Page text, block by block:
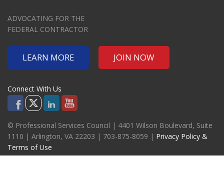
ADVOCATING FOR THE
FEDERAL CONTRACTOR
LEARN MORE JOIN NOW
Connect With Us
© Professional Services Council | 4401 Wilson Boulevard, Suite
1110 | Arlington, VA 22203 | 703-875-8059 | Privacy Policy &
Terms of Use